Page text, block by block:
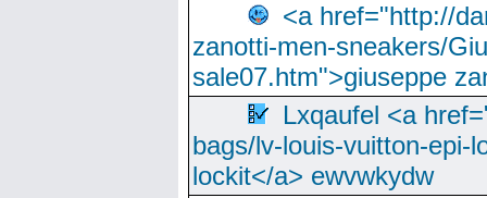
<a href="http://
zanotti-men-sneakers/
sale07.htm">giuseppe
Lxqaufel <a
bags/lv-louis-vuitton-epi-
lockit</a> ewvwkydw